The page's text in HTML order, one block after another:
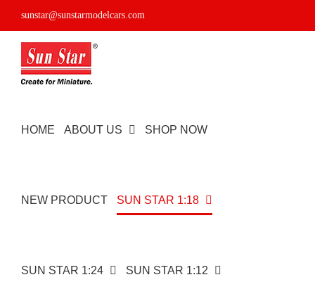
sunstar@sunstarmodelcars.com
HOME ABOUT US SHOP NOW
NEW PRODUCT SUN STAR 1:18
SUN STAR 1:24 SUN STAR 1:12